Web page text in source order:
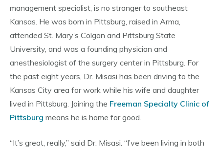
management specialist, is no stranger to southeast
Kansas. He was born in Pittsburg, raised in Arma,
attended St. Mary’s Colgan and Pittsburg State
University, and was a founding physician and
anesthesiologist of the surgery center in Pittsburg. For
the past eight years, Dr. Misasi has been driving to the
Kansas City area for work while his wife and daughter
lived in Pittsburg. Joining the Freeman Specialty Clinic of
Pittsburg means he is home for good.
“It’s great, really,” said Dr. Misasi. “I’ve been living in both